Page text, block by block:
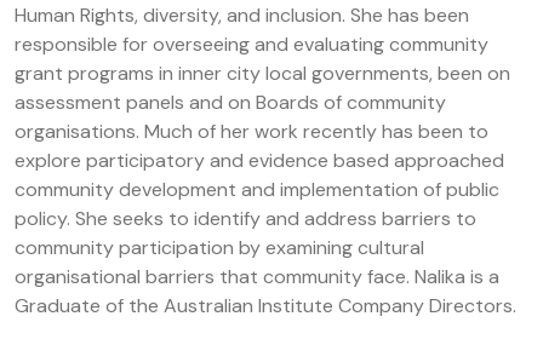
Human Rights, diversity, and inclusion. She has been
responsible for overseeing and evaluating community
grant programs in inner city local governments, been on
assessment panels and on Boards of community
organisations. Much of her work recently has been to
explore participatory and evidence based approached
community development and implementation of public
policy. She seeks to identify and address barriers to
community participation by examining cultural
organisational barriers that community face. Nalika is a
Graduate of the Australian Institute Company Directors.